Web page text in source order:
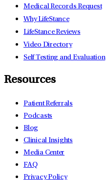
Medical Records Request
Why LifeStance
LifeStance Reviews
Video Directory
Self Testing and Evaluation
Resources
Patient Referrals
Podcasts
Blog
Clinical Insights
Media Center
FAQ
Privacy Policy